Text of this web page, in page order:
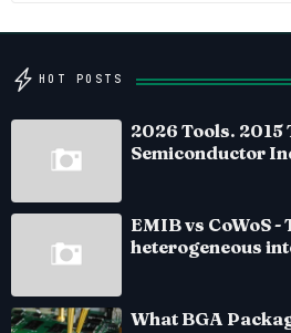
HOT POSTS
2026 Tools. 2015
Semiconductor
EMIB vs CoWoS
heterogeneous
What BGA